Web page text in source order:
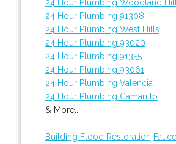
24 Hour Plumbing Woodland
24 Hour Plumbing 91308
24 Hour Plumbing West Hills
24 Hour Plumbing 93020
24 Hour Plumbing 91355
24 Hour Plumbing 93061
24 Hour Plumbing Valencia
24 Hour Plumbing Camarillo
& More..
Building Flood Restoration